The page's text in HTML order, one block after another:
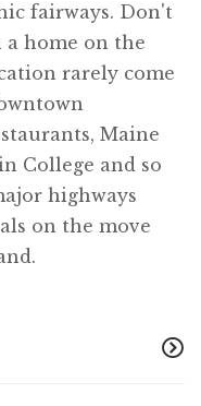
fairways. Don't
a home on the
rarely come
Maine
College and so
highways
on the move